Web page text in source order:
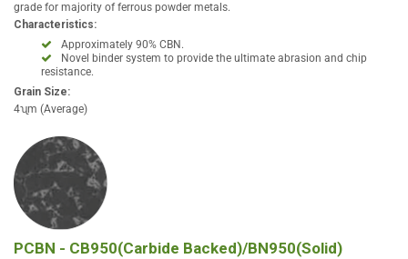
grade for majority of ferrous powder metals.
Characteristics:
Approximately 90% CBN.
Novel binder system to provide the ultimate abrasion and chip
resistance.
Grain Size:
4ʯm (Average)
PCBN - CB950(Carbide Backed)/BN950(Solid)